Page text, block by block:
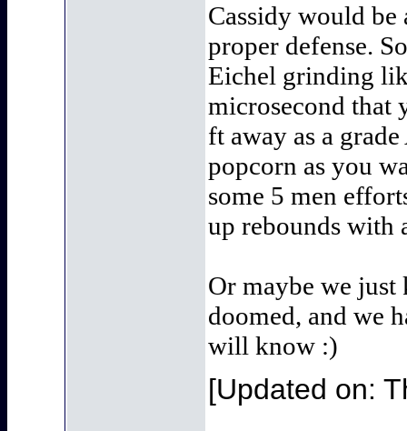
Cassidy would
proper defense.
Eichel grinding
microsecond that
ft away as a
popcorn as you
some 5 men
up rebounds with
Or maybe we just
doomed, and we
will know :)
[Updated on: